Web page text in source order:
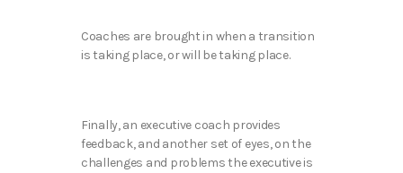
Coaches are brought in when a transition
is taking place, or will be taking place.
Finally, an executive coach provides
feedback, and another set of eyes, on the
challenges and problems the executive is